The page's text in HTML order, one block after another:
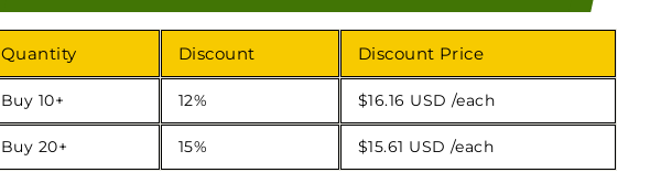
Quantity Discount Discount Price
Buy 10+ 12% $16.16 USD /each
Buy 20+ 15% $15.61 USD /each